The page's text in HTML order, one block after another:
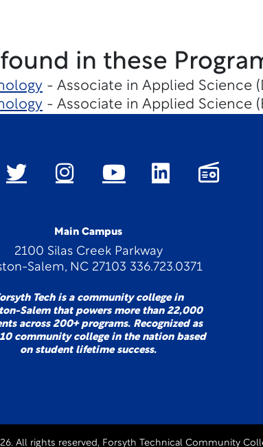
in these
- Associate in Applied Science
- Associate in Applied Science
Main Campus
2100 Silas Creek Parkway
Salem, NC 27103 336.723.0371
Tech is a community college in
Salem that powers more than 22,000
across 200+ programs. Recognized as
community college in the nation based
on student lifetime success.
All rights reserved, Forsyth Technical Community